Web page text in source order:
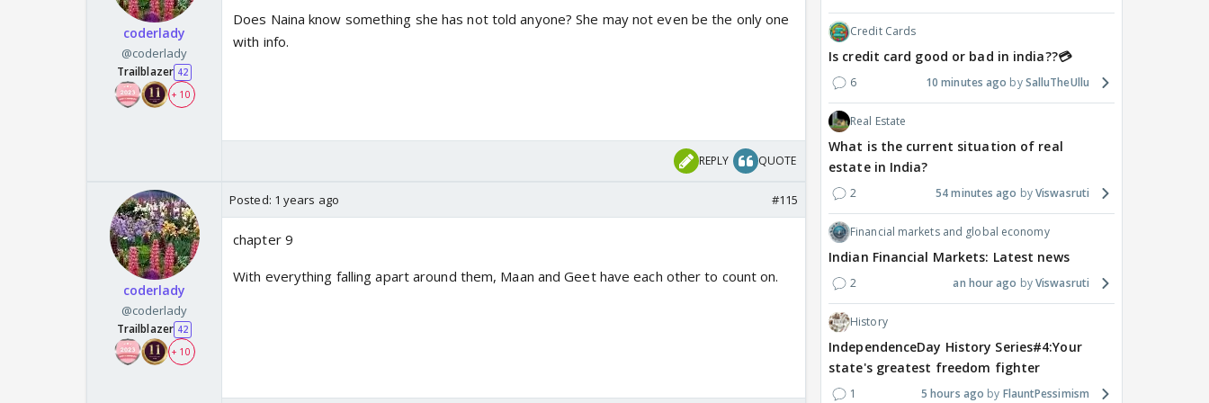
coderlady
@coderlady
Trailblazer 42
+ 10
Does Naina know something she has not told anyone? She may not even be the only one
with info.
REPLY QUOTE
coderlady
@coderlady
Trailblazer 42
+ 10
Posted: 1 years ago #115
chapter 9
With everything falling apart around them, Maan and Geet have each other to count on.
Credit Cards
Is credit card good or bad in india??💳
6 10 minutes ago SalluTheUllu
Real Estate
What is the current situation of real
estate in India?
2 54 minutes ago Viswasruti
Financial markets and global economy
Indian Financial Markets: Latest news
2 an hour ago Viswasruti
History
IndependenceDay History Series#4:Your
state's greatest freedom fighter
1 5 hours ago FlauntPessimism